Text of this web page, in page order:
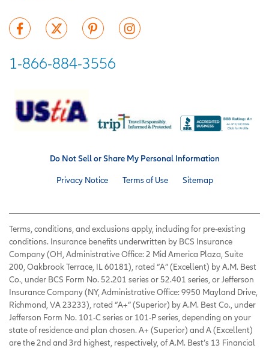
1-866-884-3556
Do Not Sell or Share My Personal Information
Privacy Notice Terms of Use Sitemap
Terms, conditions, and exclusions apply, including for pre-existing
conditions. Insurance benefits underwritten by BCS Insurance
Company (OH, Administrative Office: 2 Mid America Plaza, Suite
200, Oakbrook Terrace, IL 60181), rated “A” (Excellent) by A.M. Best
Co., under BCS Form No. 52.201 series or 52.401 series, or Jefferson
Insurance Company (NY, Administrative Office: 9950 Mayland Drive,
Richmond, VA 23233), rated “A+” (Superior) by A.M. Best Co., under
Jefferson Form No. 101-C series or 101-P series, depending on your
state of residence and plan chosen. A+ (Superior) and A (Excellent)
are the 2nd and 3rd highest, respectively, of A.M. Best’s 13 Financial